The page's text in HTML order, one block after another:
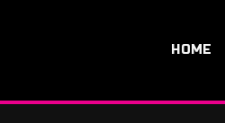
HOME